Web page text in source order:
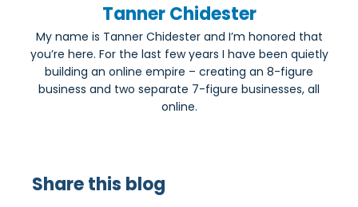
Tanner Chidester
My name is Tanner Chidester and I’m honored that
you’re here. For the last few years I have been quietly
building an online empire – creating an 8-figure
business and two separate 7-figure businesses, all
online.
Share this blog